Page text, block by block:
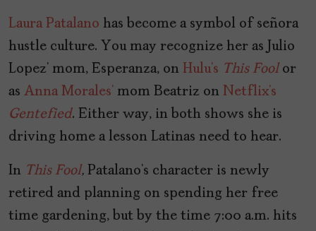
Laura Patalano has become a symbol of señora
hustle culture. You may recognize her as Julio
Lopez’ mom, Esperanza, on Hulu’s This Foolor
as Anna Morales’ mom Beatriz on Netflix’s
Gentefied. Either way, in both shows she is
driving home a lesson Latinas need to hear.
In This Fool, Patalano’s character is newly
retired and planning on spending her free
time gardening, but by the time 7:00 a.m. hits